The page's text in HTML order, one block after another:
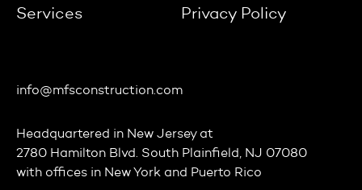
Services Privacy Policy
info@mfsconstruction.com
Headquartered in New Jerseyat
2780 Hamilton Blvd. South Plainfield, NJ 07080
with offices in New York and Puerto Rico